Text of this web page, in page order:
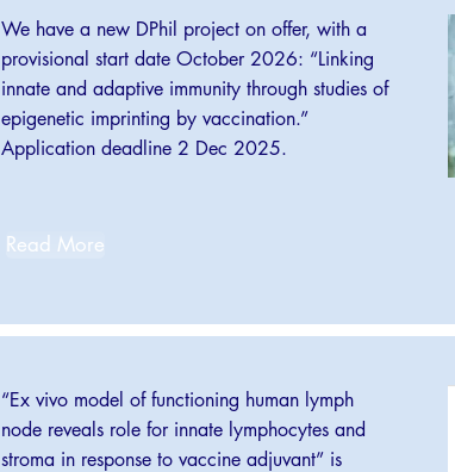
We have a new DPhil project on offer, with a
provisional start date October 2026: “Linking
innate and adaptive immunity through studies of
epigenetic imprinting by vaccination.”
Application deadline 2 Dec 2025.
Read More
“Ex vivo model of functioning human lymph
node reveals role for innate lymphocytes and
stroma in response to vaccine adjuvant” is